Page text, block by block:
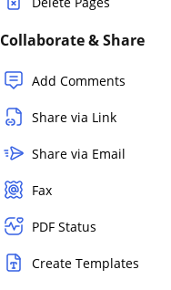
Collaborate & Share
Add Comments
Share via Link
Share via Email
Fax
PDF Status
Create Templates